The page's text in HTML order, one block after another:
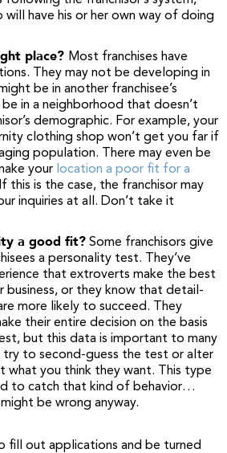
will have his or her own way of doing
place? Most franchises have
They may not be developing in
be in another franchisee’s
be in a neighborhood that doesn’t
demographic. For example, your
clothing shop won’t get you far if
population. There may even be
your location a poor fit for a
this is the case, the franchisor may
inquiries at all. Don’t take it
a good fit? Some franchisors give
a personality test. They’ve
that extroverts make the best
business, or they know that detail-
more likely to succeed. They
their entire decision on the basis
but this data is important to many
try to second-guess the test or alter
what you think they want. This type
to catch that kind of behavior…
be wrong anyway.
fill out applications and be turned